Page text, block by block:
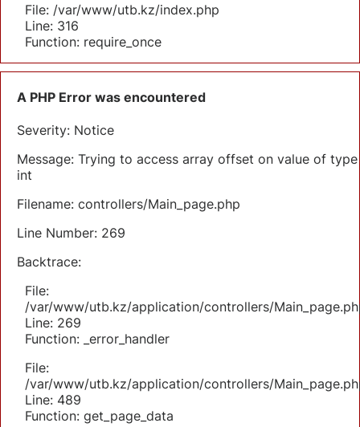
File: /var/www/utb.kz/index.php
Line: 316
Function: require_once
A PHP Error was encountered
Severity: Notice
Message: Trying to access array offset on value of type
int
Filename: controllers/Main_page.php
Line Number: 269
Backtrace:
File:
/var/www/utb.kz/application/controllers/
Line: 269
Function: _error_handler
File:
/var/www/utb.kz/application/controllers/
Line: 489
Function: get_page_data